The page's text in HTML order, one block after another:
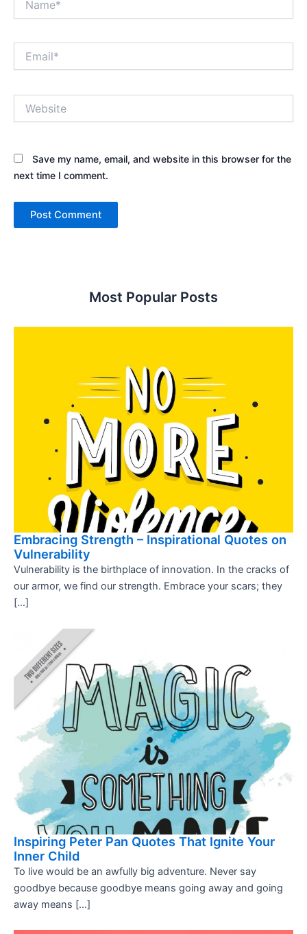
Save my name, email, and website in this browser for the
next time I comment.
Most Popular Posts
Embracing Strength – Inspirational Quotes on
Vulnerability
Vulnerability is the birthplace of innovation. In the cracks of
our armor, we find our strength. Embrace your scars; they
[…]
Inspiring Peter Pan Quotes That Ignite Your
Inner Child
To live would be an awfully big adventure. Never say
goodbye because goodbye means going away and going
away means […]